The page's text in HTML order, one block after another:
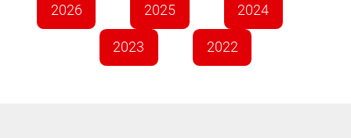
2026 2025 2024
2023 2022